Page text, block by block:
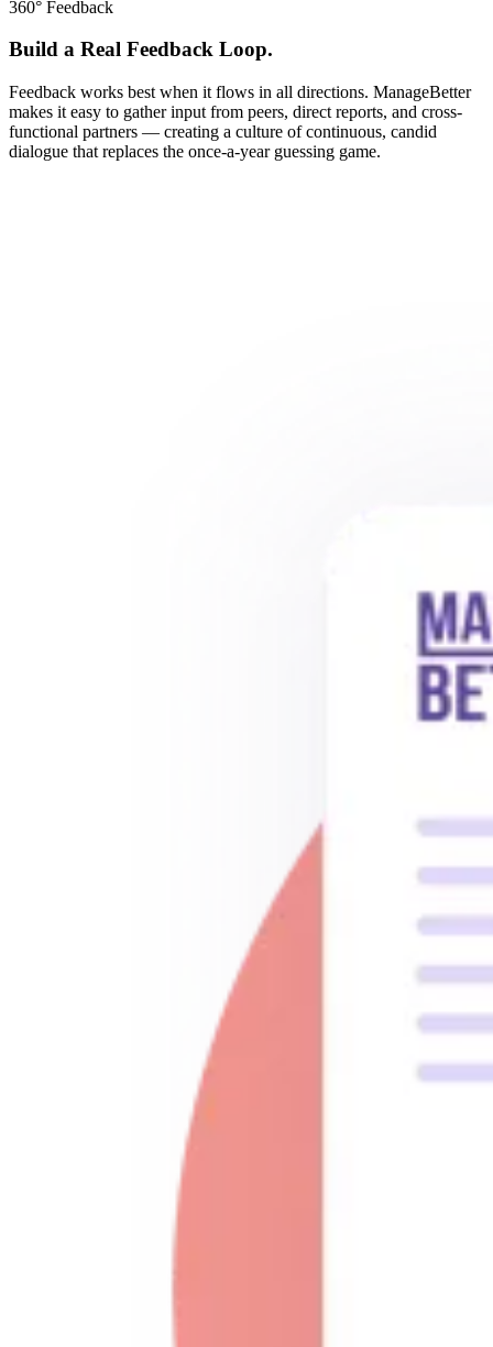
360° Feedback
Build a Real Feedback Loop.
Feedback works best when it flows in all directions. ManageBetter
makes it easy to gather input from peers, direct reports, and cross-
functional partners — creating a culture of continuous, candid
dialogue that replaces the once-a-year guessing game.